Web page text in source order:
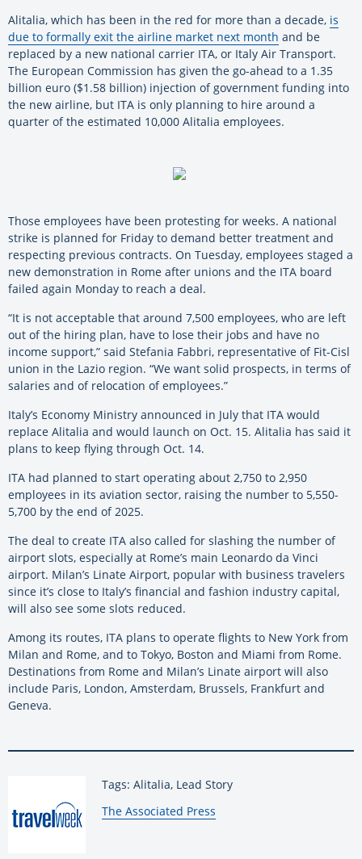
Alitalia, which has been in the red for more than a decade, is
due to formally exit the airline market next month and be
replaced by a new national carrier ITA, or Italy Air Transport.
The European Commission has given the go-ahead to a 1.35
billion euro ($1.58 billion) injection of government funding into
the new airline, but ITA is only planning to hire around a
quarter of the estimated 10,000 Alitalia employees.
Those employees have been protesting for weeks. A national
strike is planned for Friday to demand better treatment and
respecting previous contracts. On Tuesday, employees staged a
new demonstration in Rome after unions and the ITA board
failed again Monday to reach a deal.
“It is not acceptable that around 7,500 employees, who are left
out of the hiring plan, have to lose their jobs and have no
income support,” said Stefania Fabbri, representative of Fit-Cisl
union in the Lazio region. “We want solid prospects, in terms of
salaries and of relocation of employees.”
Italy’s Economy Ministry announced in July that ITA would
replace Alitalia and would launch on Oct. 15. Alitalia has said it
plans to keep flying through Oct. 14.
ITA had planned to start operating about 2,750 to 2,950
employees in its aviation sector, raising the number to 5,550-
5,700 by the end of 2025.
The deal to create ITA also called for slashing the number of
airport slots, especially at Rome’s main Leonardo da Vinci
airport. Milan’s Linate Airport, popular with business travelers
since it’s close to Italy’s financial and fashion industry capital,
will also see some slots reduced.
Among its routes, ITA plans to operate flights to New York from
Milan and Rome, and to Tokyo, Boston and Miami from Rome.
Destinations from Rome and Milan’s Linate airport will also
include Paris, London, Amsterdam, Brussels, Frankfurt and
Geneva.
Tags: Alitalia, Lead Story
By:
The Associated Press